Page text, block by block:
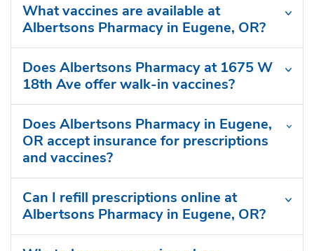
What vaccines are available at
Albertsons Pharmacy in Eugene, OR?
Does Albertsons Pharmacy at 1675 W
18th Ave offer walk-in vaccines?
Does Albertsons Pharmacy in Eugene,
OR accept insurance for prescriptions
and vaccines?
Can I refill prescriptions online at
Albertsons Pharmacy in Eugene, OR?